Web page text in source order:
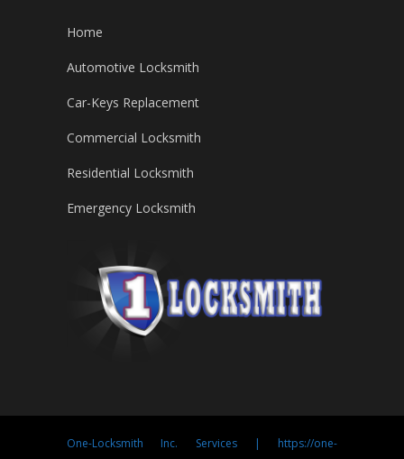
Home
Automotive Locksmith
Car-Keys Replacement
Commercial Locksmith
Residential Locksmith
Emergency Locksmith
One-Locksmith Inc. Services | https://one-